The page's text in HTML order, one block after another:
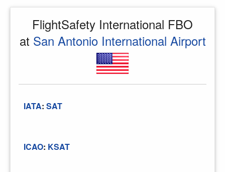
FlightSafety International FBO
at San Antonio International Airport
IATA: SAT
ICAO: KSAT